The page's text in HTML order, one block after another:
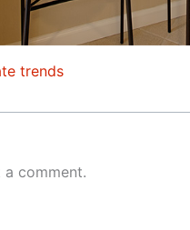
trends
comment.